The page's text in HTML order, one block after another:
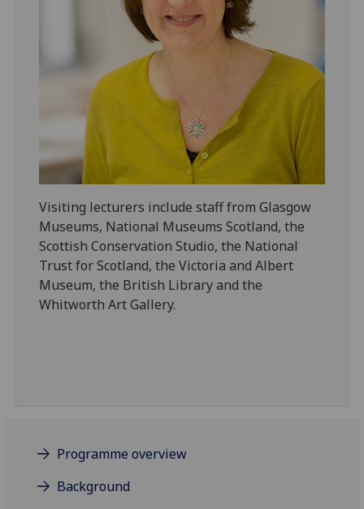
‌Visiting lecturers include staff from Glasgow
Museums, National Museums Scotland, the
Scottish Conservation Studio, the National
Trust for Scotland, the Victoria and Albert
Museum, the British Library and the
Whitworth Art Gallery.
Programme overview
Background